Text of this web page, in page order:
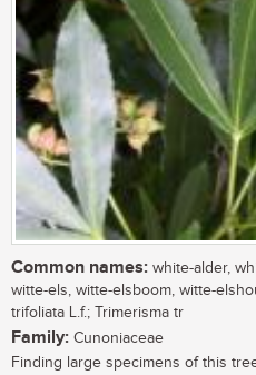
Common names: white-alder,
witte-els, witte-elsboom, witte-
trifoliata L.f.; Trimerisma tr
Family: Cunoniaceae
Finding large specimens of this